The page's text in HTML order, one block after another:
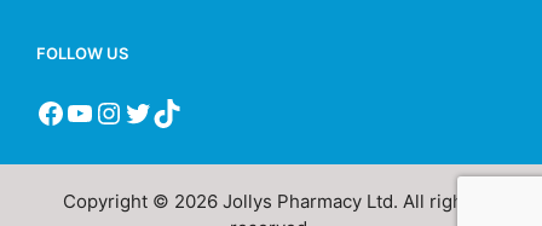
FOLLOW US
Copyright © 2026 Jollys Pharmacy Ltd. All rights